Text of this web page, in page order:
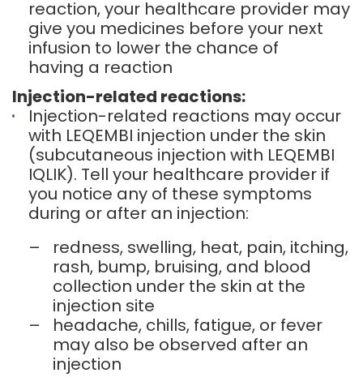
reaction, your healthcare provider may
give you medicines before your next
infusion to lower the chance of
having a reaction
Injection-related reactions:
Injection-related reactions may occur
with LEQEMBI injection under the skin
(subcutaneous injection with LEQEMBI
IQLIK). Tell your healthcare provider if
you notice any of these symptoms
during or after an injection:
–
redness, swelling, heat, pain, itching,
rash, bump, bruising, and blood
collection under the skin at the
injection site
–
headache, chills, fatigue, or fever
may also be observed after an
injection